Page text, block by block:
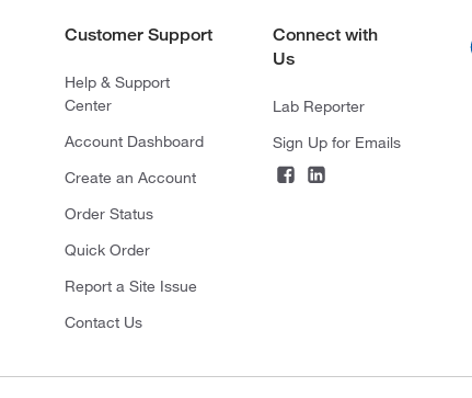
Customer Support
Help & Support
Center
Account Dashboard
Create an Account
Order Status
Quick Order
Report a Site Issue
Contact Us
Connect with
Us
Lab Reporter
Sign Up for Emails